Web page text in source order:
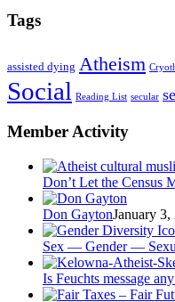
Tags
assisted dying Atheism
Social Reading List secular
Member Activity
Don’t Let the Census
Don GaytonJanuary
Sex — Gender —
Is Feuchts message